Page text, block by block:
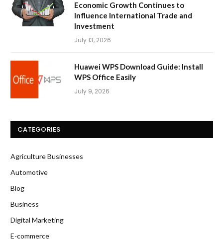
Economic Growth Continues to
Influence International Trade and
Investment
July 13, 2026
Huawei WPS Download Guide: Install
WPS Office Easily
July 9, 2026
CATEGORIES
Agriculture Businesses
Automotive
Blog
Business
Digital Marketing
E-commerce